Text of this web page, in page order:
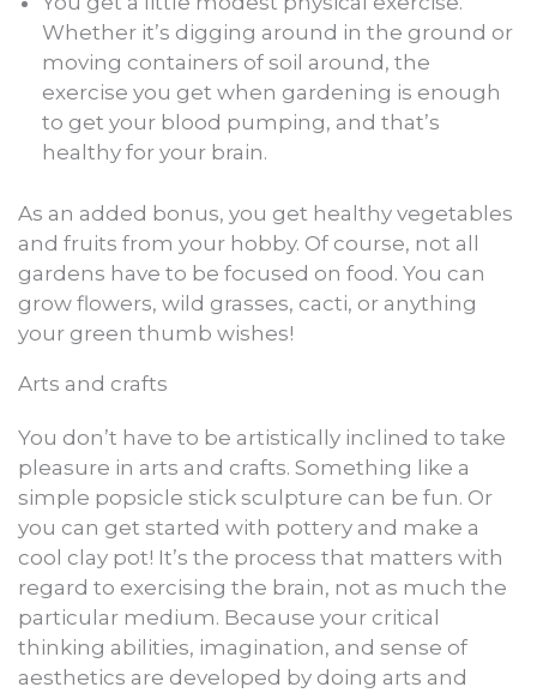
Whether it’s digging around in the ground or
moving containers of soil around, the
exercise you get when gardening is enough
to get your blood pumping, and that’s
healthy for your brain.
As an added bonus, you get healthy vegetables
and fruits from your hobby. Of course, not all
gardens have to be focused on food. You can
grow flowers, wild grasses, cacti, or anything
your green thumb wishes!
Arts and crafts
You don’t have to be artistically inclined to take
pleasure in arts and crafts. Something like a
simple popsicle stick sculpture can be fun. Or
you can get started with pottery and make a
cool clay pot! It’s the process that matters with
regard to exercising the brain, not as much the
particular medium. Because your critical
thinking abilities, imagination, and sense of
aesthetics are developed by doing arts and